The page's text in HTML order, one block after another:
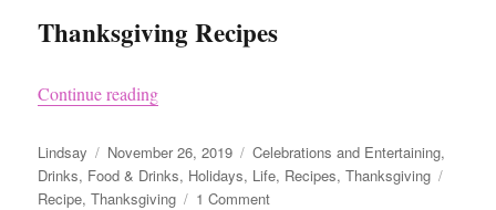
Thanksgiving Recipes
Continue reading“Thanksgiving Recipe Recommendations 2019”
Author
Lindsay
Posted
on
November 26, 2019 Categories
Celebrations and Entertaining,
Drinks, Food & Drinks, Holidays, Life, Recipes,Thanksgiving
Recipe,Thanksgiving 1 Commenton